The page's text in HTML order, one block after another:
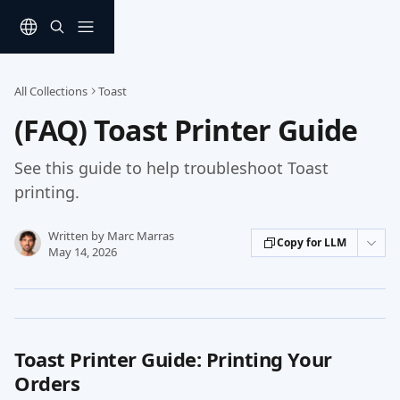
All Collections Toast
(FAQ) Toast Printer Guide
See this guide to help troubleshoot Toast
printing.
Written by Marc Marras
May 14, 2026
Copy for LLM
Toast Printer Guide: Printing Your
Orders